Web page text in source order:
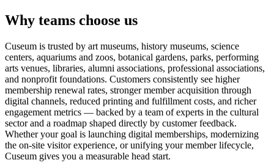
Why teams choose us
Cuseum is trusted by art museums, history museums, science
centers, aquariums and zoos, botanical gardens, parks, performing
arts venues, libraries, alumni associations, professional associations,
and nonprofit foundations. Customers consistently see higher
membership renewal rates, stronger member acquisition through
digital channels, reduced printing and fulfillment costs, and richer
engagement metrics — backed by a team of experts in the cultural
sector and a roadmap shaped directly by customer feedback.
Whether your goal is launching digital memberships, modernizing
the on-site visitor experience, or unifying your member lifecycle,
Cuseum gives you a measurable head start.